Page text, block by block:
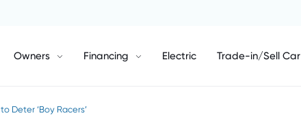
Owners Financing Electric Trade-in/Sell Car
Deter ‘Boy Racers’